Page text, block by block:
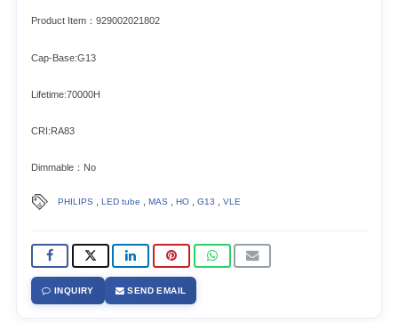
Product Item：929002021802
Cap-Base:G13
Lifetime:70000H
CRI:RA83
Dimmable：No
PHILIPS ,LED tube ,MAS ,HO ,G13 ,VLE
INQUIRY SEND EMAIL